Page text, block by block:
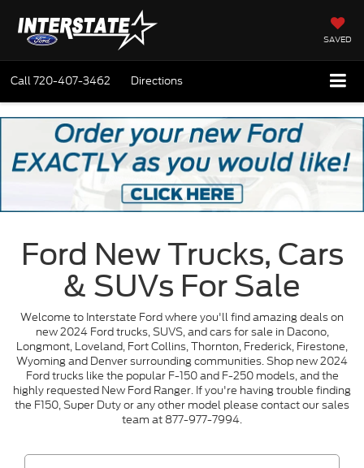
SAVED
Call720-407-3462 Directions
Ford New Trucks, Cars
& SUVs For Sale
Welcome to Interstate Ford where you'll find amazing deals on
new 2024 Ford trucks, SUVS, and cars for sale in Dacono,
Longmont, Loveland, Fort Collins, Thornton, Frederick, Firestone,
Wyoming and Denver surrounding communities. Shop new 2024
Ford trucks like the popular F-150 and F-250 models, and the
highly requested New Ford Ranger. If you're having trouble finding
the F150, Super Duty or any other model please contact our sales
team at 877-977-7994.